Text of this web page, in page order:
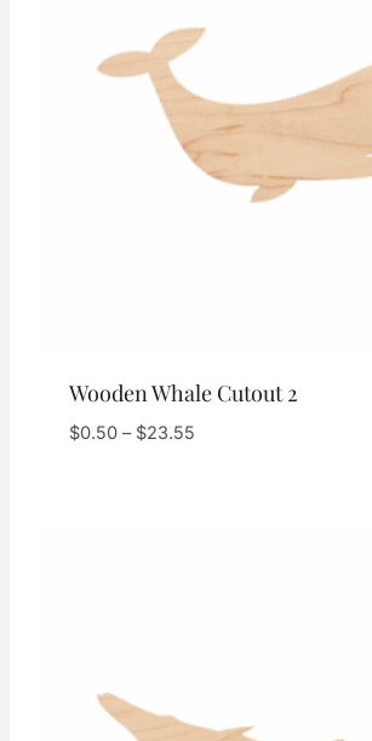
Wooden Whale Cutout 2
$0.50 – $23.55Price